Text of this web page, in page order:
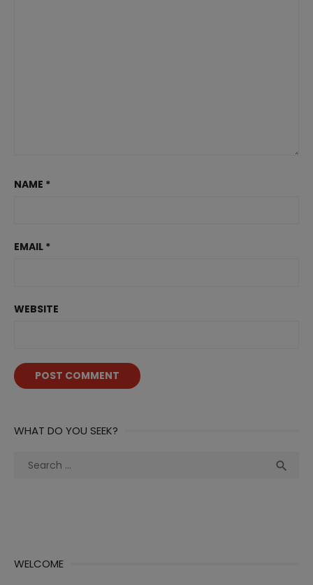
NAME *
EMAIL *
WEBSITE
WHAT DO YOU SEEK?
Search

WELCOME